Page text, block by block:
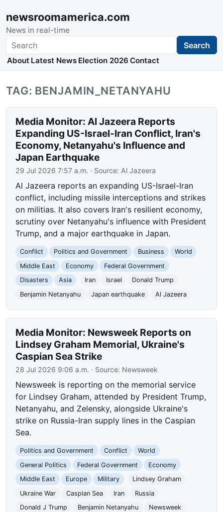
newsroomamerica.com
News in real-time
Search Search
About Latest News Election 2026 Contact
TAG: BENJAMIN_NETANYAHU
Media Monitor: Al Jazeera Reports
Expanding US-Israel-Iran Conflict, Iran's
Economy, Netanyahu's Influence and
Japan Earthquake
29 Jul 2026 7:57 a.m. · Source: Al Jazeera
Al Jazeera reports an expanding US-Israel-Iran
conflict, including missile interceptions and strikes
on militias. It also covers Iran's resilient economy,
scrutiny over Netanyahu's influence with President
Trump, and a major earthquake in Japan.
Conflict Politics and Government Business
World
Middle East
Economy
Federal Government
Disasters
Asia Iran Israel
Donald Trump
Benjamin Netanyahu
Japan earthquake Al Jazeera
Media Monitor: Newsweek Reports on
Lindsey Graham Memorial, Ukraine's
Caspian Sea Strike
28 Jul 2026 9:06 a.m. · Source: Newsweek
Newsweek is reporting on the memorial service
for Lindsey Graham, attended by President Trump,
Netanyahu, and Zelensky, alongside Ukraine's
strike on Russia-Iran supply lines in the Caspian
Sea.
Politics and Government Conflict
World
General Politics
Federal Government
Economy
Middle East
Europe Military
Lindsey Graham
Ukraine War
Caspian Sea Iran
Russia
Donald J Trump
Benjamin Netanyahu Newsweek